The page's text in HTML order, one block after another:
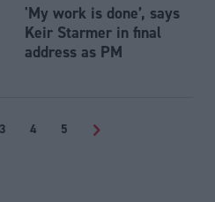
'My work is done’, says
Keir Starmer in final
address as PM
3 4 5 >